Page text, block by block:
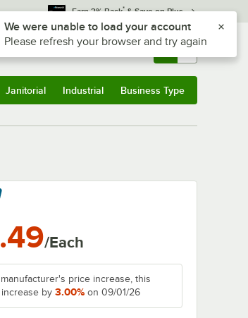
Earn 3% Back* & Save on Plus
Sign In Returns & 0
Janitorial Industrial Business Type
/Each
price increase, this
by 3.00% on 09/01/26
or Option plus Z to reach the notifications list
We were unable to load your account
Please refresh your browser and try again